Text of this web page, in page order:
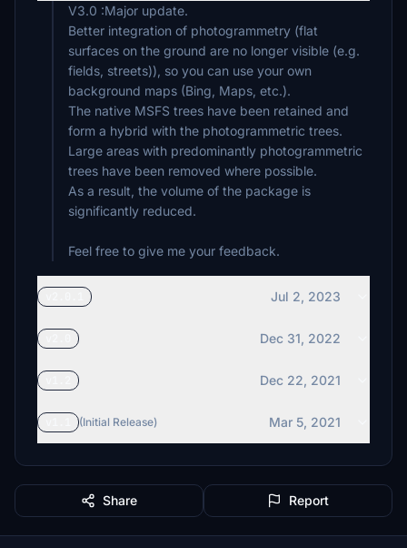
V3.0 :Major update.
Better integration of photogrammetry (flat
surfaces on the ground are no longer visible (e.g.
fields, streets)), so you can use your own
background maps (Bing, Maps, etc.).
The native MSFS trees have been retained and
form a hybrid with the photogrammetric trees.
Large areas with predominantly photogrammetric
trees have been removed where possible.
As a result, the volume of the package is
significantly reduced.
Feel free to give me your feedback.
Jul 2, 2023
Dec 31, 2022
Dec 22, 2021
(Initial Release) Mar 5, 2021
Share Report